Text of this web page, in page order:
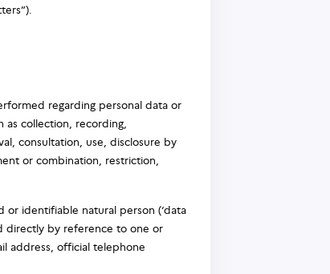
regarding personal data or
as collection, recording,
consultation, use, disclosure by
or combination, restriction,
or identifiable natural person (‘data
directly by reference to one or
address, official telephone